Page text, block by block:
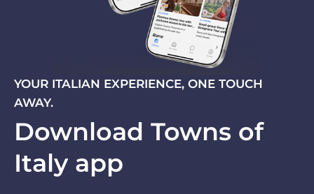
YOUR ITALIAN EXPERIENCE, ONE TOUCH
AWAY.
Download Towns of
Italy app